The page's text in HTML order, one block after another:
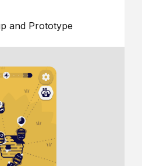
and Prototype